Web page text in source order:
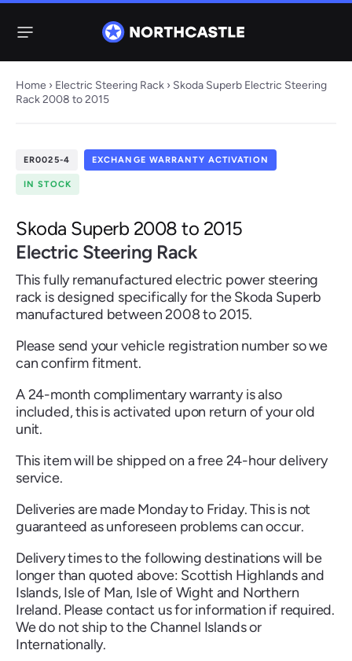
Audi BMW
Jeep
Kia Mazda MercedesMini Nissan
Volvo
View
all
61 ITEMS 67 ITEMS
Electric
Steering Pump
38 ITEMS
Electric
Steering Columns
Home › Electric Steering Rack › Skoda Superb Electric Steering
Rack 2008 to 2015
ER0025-4 EXCHANGE WARRANTY ACTIVATION
IN STOCK
Skoda Superb 2008 to 2015
Electric Steering Rack
This fully remanufactured electric power steering
rack is designed specifically for the Skoda Superb
manufactured between 2008 to 2015.
Please send your vehicle registration number so we
can confirm fitment.
A 24-month complimentary warranty is also
included, this is activated upon return of your old
unit.
This item will be shipped on a free 24-hour delivery
service.
Deliveries are made Monday to Friday. This is not
guaranteed as unforeseen problems can occur.
Delivery times to the following destinations will be
longer than quoted above: Scottish Highlands and
Islands, Isle of Man, Isle of Wight and Northern
Ireland. Please contact us for information if required.
We do not ship to the Channel Islands or
Internationally.